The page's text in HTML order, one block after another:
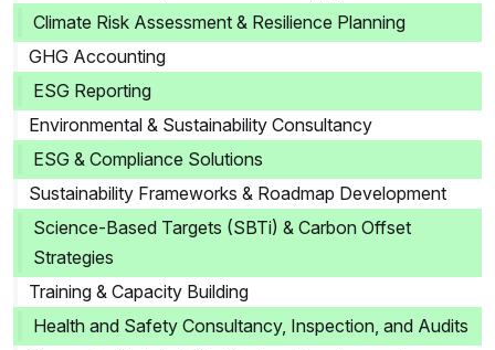
Climate Risk Assessment & Resilience Planning
GHG Accounting
ESG Reporting
Environmental & Sustainability Consultancy
ESG & Compliance Solutions
Sustainability Frameworks & Roadmap Development
Science-Based Targets (SBTi) & Carbon Offset
Strategies
Training & Capacity Building
Health and Safety Consultancy, Inspection, and Audits